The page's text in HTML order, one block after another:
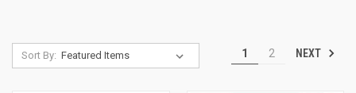
Sort By: 1 2 NEXT